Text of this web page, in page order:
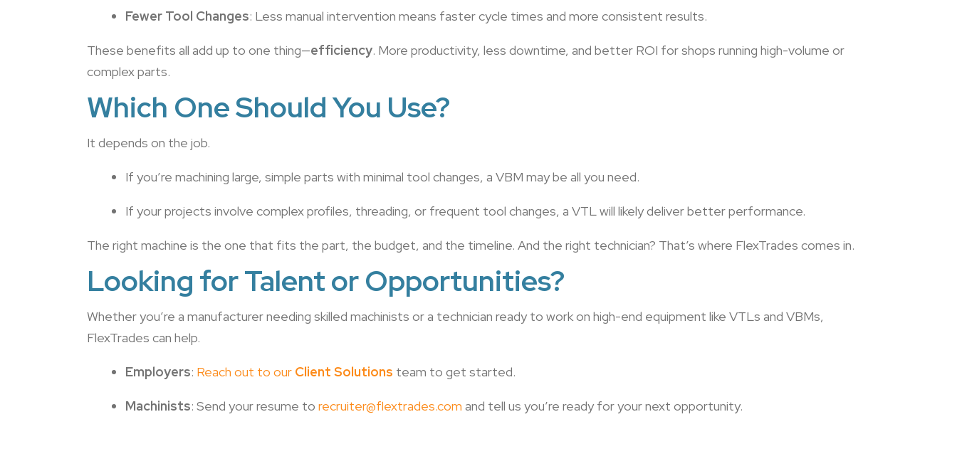
Fewer Tool Changes: Less manual intervention means faster cycle times and more consistent results.
These benefits all add up to one thing—efficiency. More productivity, less downtime, and better ROI for shops running high-volume or
complex parts.
Which One Should You Use?
It depends on the job.
If you’re machining large, simple parts with minimal tool changes, a VBM may be all you need.
If your projects involve complex profiles, threading, or frequent tool changes, a VTL will likely deliver better performance.
The right machine is the one that fits the part, the budget, and the timeline. And the right technician? That’s where FlexTrades comes in.
Looking for Talent or Opportunities?
Whether you’re a manufacturer needing skilled machinists or a technician ready to work on high-end equipment like VTLs and VBMs,
FlexTrades can help.
Employers: Reach out to our Client Solutions team to get started.
Machinists: Send your resume to recruiter@flextrades.com and tell us you’re ready for your next opportunity.